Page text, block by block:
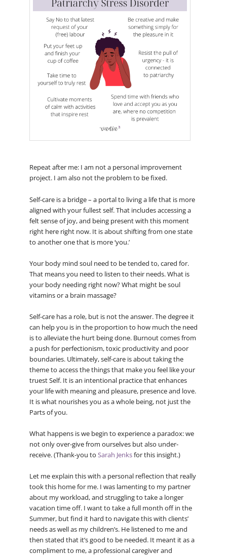
Repeat after me: I am not a personal improvement
project. I am also not the problem to be fixed.
Self-care is a bridge – a portal to living a life that is more
aligned with your fullest self. That includes accessing a
felt sense of joy, and being present with this moment
right here right now. It is about shifting from one state
to another one that is more ‘you.’
Your body mind soul need to be tended to, cared for.
That means you need to listen to their needs. What is
your body needing right now? What might be soul
vitamins or a brain massage?
Self-care has a role, but is not the answer. The degree it
can help you is in the proportion to how much the need
is to alleviate the hurt being done. Burnout comes from
a push for perfectionism, toxic productivity and poor
boundaries. Ultimately, self-care is about taking the
theme to access the things that make you feel like your
truest Self. It is an intentional practice that enhances
your life with meaning and pleasure, presence and love.
It is what nourishes you as a whole being, not just the
Parts of you.
What happens is we begin to experience a paradox: we
not only over-give from ourselves but also under-
receive. (Thank-you to Sarah Jenksfor this insight.)
Let me explain this with a personal reflection that really
took this home for me. I was lamenting to my partner
about my workload, and struggling to take a longer
vacation time off. I want to take a full month off in the
Summer, but find it hard to navigate this with clients’
needs as well as my children’s. He listened to me and
then stated that it’s good to be needed. It meant it as a
compliment to me, a professional caregiver and